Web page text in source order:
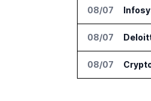
08/07
08/07
08/07